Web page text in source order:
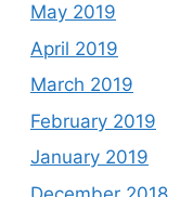
May 2019
April 2019
March 2019
February 2019
January 2019